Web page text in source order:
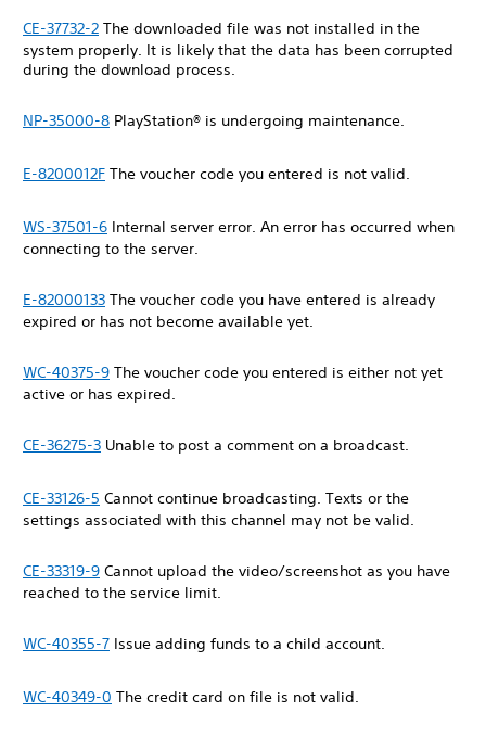
CE-37732-2 The downloaded file was not installed in the
system properly. It is likely that the data has been corrupted
during the download process.
NP-35000-8 PlayStation® is undergoing maintenance.
E-8200012F The voucher code you entered is not valid.
WS-37501-6 Internal server error. An error has occurred when
connecting to the server.
E-82000133 The voucher code you have entered is already
expired or has not become available yet.
WC-40375-9 The voucher code you entered is either not yet
active or has expired.
CE-36275-3 Unable to post a comment on a broadcast.
CE-33126-5 Cannot continue broadcasting. Texts or the
settings associated with this channel may not be valid.
CE-33319-9 Cannot upload the video/screenshot as you have
reached to the service limit.
WC-40355-7 Issue adding funds to a child account.
WC-40349-0 The credit card on file is not valid.